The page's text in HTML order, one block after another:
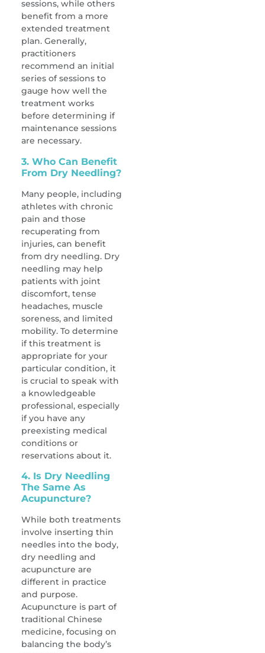
sessions, while others
benefit from a more
extended treatment
plan. Generally,
practitioners
recommend an initial
series of sessions to
gauge how well the
treatment works
before determining if
maintenance sessions
are necessary.
3. Who Can Benefit
From Dry Needling?
Many people, including
athletes with chronic
pain and those
recuperating from
injuries, can benefit
from dry needling. Dry
needling may help
patients with joint
discomfort, tense
headaches, muscle
soreness, and limited
mobility. To determine
if this treatment is
appropriate for your
particular condition, it
is crucial to speak with
a knowledgeable
professional, especially
if you have any
preexisting medical
conditions or
reservations about it.
4. Is Dry Needling
The Same As
Acupuncture?
While both treatments
involve inserting thin
needles into the body,
dry needling and
acupuncture are
different in practice
and purpose.
Acupuncture is part of
traditional Chinese
medicine, focusing on
balancing the body’s